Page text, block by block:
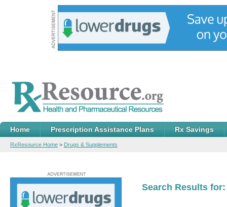
Home Prescription Assistance Plans Rx Savings
RxResource Home > Drugs & Supplements
Search Results